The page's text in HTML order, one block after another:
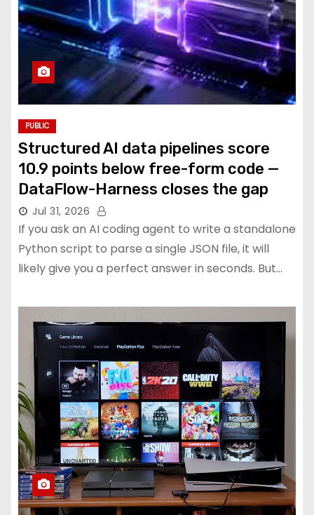
PUBLIC
Structured AI data pipelines score
10.9 points below free-form code —
DataFlow-Harness closes the gap
Jul 31, 2026
If you ask an AI coding agent to write a standalone
Python script to parse a single JSON file, it will
likely give you a perfect answer in seconds. But…